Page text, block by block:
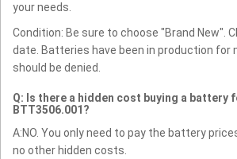
your needs.
Condition: Be sure to choose "Brand New".
date. Batteries have been in production for
should be denied.
Q: Is there a hidden cost buying a battery
BTT3506.001?
A:NO. You only need to pay the battery
no other hidden costs.